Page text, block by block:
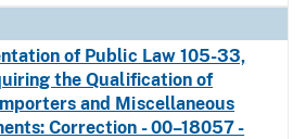
of Public Law 105-33,
the Qualification of
and Miscellaneous
Correction - 00–18057 -